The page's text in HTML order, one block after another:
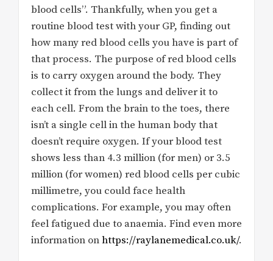
blood cells”. Thankfully, when you get a
routine blood test with your GP, finding out
how many red blood cells you have is part of
that process. The purpose of red blood cells
is to carry oxygen around the body. They
collect it from the lungs and deliver it to
each cell. From the brain to the toes, there
isn’t a single cell in the human body that
doesn’t require oxygen. If your blood test
shows less than 4.3 million (for men) or 3.5
million (for women) red blood cells per cubic
millimetre, you could face health
complications. For example, you may often
feel fatigued due to anaemia. Find even more
information onhttps://raylanemedical.co.uk/.